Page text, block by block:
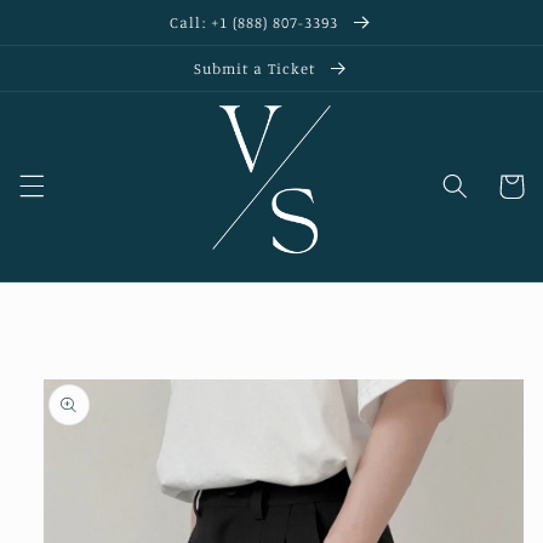
Call: +1 (888) 807-3393
Submit a Ticket
Cart
Skip to
product
information